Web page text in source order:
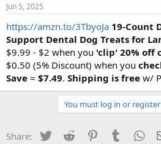
t
a
t
e
r
e
Jun 5, 2025
https://amzn.to/3TbyoJa 19-Count
Support Dental Dog Treats for
$9.99 - $2 when you 'clip' 20% off
$0.50 (5% Discount) when you
Save = $7.49. Shipping is free w/
You must log in or
Share: Twitter Reddit PinterestTumblr